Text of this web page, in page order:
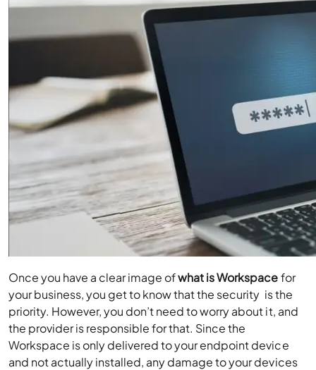
Once you have a clear image ofwhat is Workspacefor
your business, you get to know that the security is the
priority. However, you don’t need to worry about it, and
the provider is responsible for that. Since the
Workspace is only delivered to your endpoint device
and not actually installed, any damage to your devices